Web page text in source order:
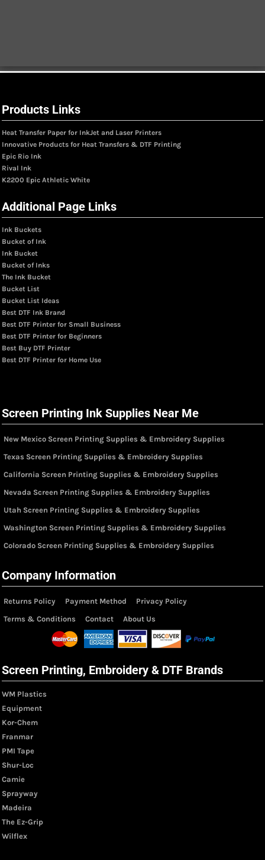
Products Links
Heat Transfer Paper for InkJet and Laser Printers
Innovative Products for Heat Transfers & DTF Printing
Epic Rio Ink
Rival Ink
K2200 Epic Athletic White
Additional Page Links
Ink Buckets
Bucket of Ink
Ink Bucket
Bucket of Inks
The Ink Bucket
Bucket List
Bucket List Ideas
Best DTF Ink Brand
Best DTF Printer for Small Business
Best DTF Printer for Beginners
Best Buy DTF Printer
Best DTF Printer for Home Use
Screen Printing Ink Supplies Near Me
New Mexico Screen Printing Supplies & Embroidery Supplies
Texas Screen Printing Supplies & Embroidery Supplies
California Screen Printing Supplies & Embroidery Supplies
Nevada Screen Printing Supplies & Embroidery Supplies
Utah Screen Printing Supplies & Embroidery Supplies
Washington Screen Printing Supplies & Embroidery Supplies
Colorado Screen Printing Supplies & Embroidery Supplies
Company Information
Returns Policy Payment Method
Privacy Policy
Terms & Conditions
Contact About Us
Screen Printing, Embroidery & DTF Brands
WM Plastics
Equipment
Kor-Chem
Franmar
PMI Tape
Shur-Loc
Camie
Sprayway
Madeira
The Ez-Grip
Wilflex